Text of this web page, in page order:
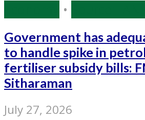
•
Government has
to handle spike in
fertiliser subsidy bills:
Sitharaman
July 27, 2026